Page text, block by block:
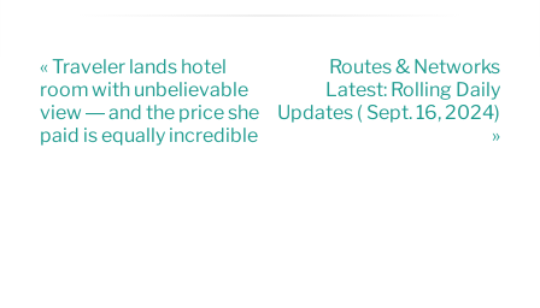
« Traveler lands hotel
room with unbelievable
view — and the price she
paid is equally incredible
Routes & Networks
Latest: Rolling Daily
Updates ( Sept. 16, 2024)
»